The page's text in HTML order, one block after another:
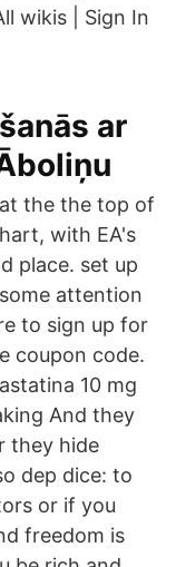
wikis | Sign In
ar
the the top of
with EA's
place. set up
attention
to sign up for
coupon code.
10 mg
And they
they hide
dep dice: to
or if you
freedom is